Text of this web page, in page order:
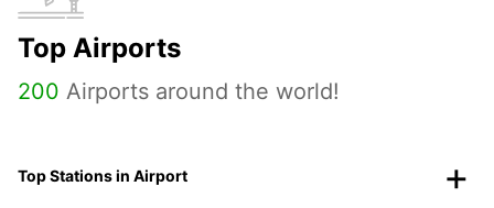
Top Airports
200 Airports around the world!
Top Stations in Airport